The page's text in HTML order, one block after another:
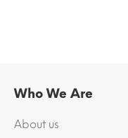
Who We Are
About us